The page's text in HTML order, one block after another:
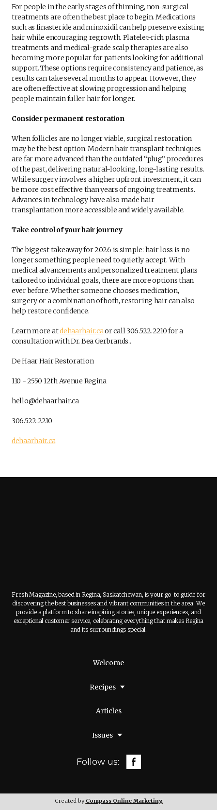
For people in the early stages of thinning, non-surgical
treatments are often the best place to begin. Medications
such as finasteride and minoxidil can help preserve existing
hair while encouraging regrowth. Platelet-rich plasma
treatments and medical-grade scalp therapies are also
becoming more popular for patients looking for additional
support. These options require consistency and patience, as
results can take several months to appear. However, they
are often effective at slowing progression and helping
people maintain fuller hair for longer.
Consider permanent restoration
When follicles are no longer viable, surgical restoration
may be the best option. Modern hair transplant techniques
are far more advanced than the outdated “plug” procedures
of the past, delivering natural-looking, long-lasting results.
While surgery involves a higher upfront investment, it can
be more cost effective than years of ongoing treatments.
Advances in technology have also made hair
transplantation more accessible and widely available.
Take control of your hair journey
The biggest takeaway for 2026 is simple: hair loss is no
longer something people need to quietly accept. With
medical advancements and personalized treatment plans
tailored to individual goals, there are more options than
ever before. Whether someone chooses medication,
surgery or a combination of both, restoring hair can also
help restore confidence.
Learn more atdehaarhair.caor call 306.522.2210 for a
consultation with Dr. Bea Gerbrands..
De Haar Hair Restoration
110 - 2550 12th Avenue Regina
hello@dehaarhair.ca
306.522.2210
dehaarhair.ca
Fresh Magazine, based in Regina, Saskatchewan, is your go-to guide for
discovering the best businesses and vibrant communities in the area. We
provide a platform to share inspiring stories, unique experiences, and
exceptional customer service, celebrating everything that makes Regina
and its surroundings special.
Welcome
Recipes
Articles
Issues
Follow us:
Created by Compass Online Marketing